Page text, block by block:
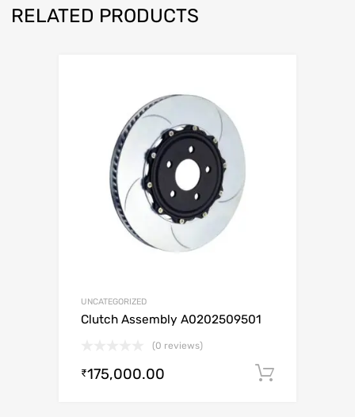
RELATED PRODUCTS
UNCATEGORIZED
Clutch Assembly A0202509501
(0 reviews)
₹175,000.00